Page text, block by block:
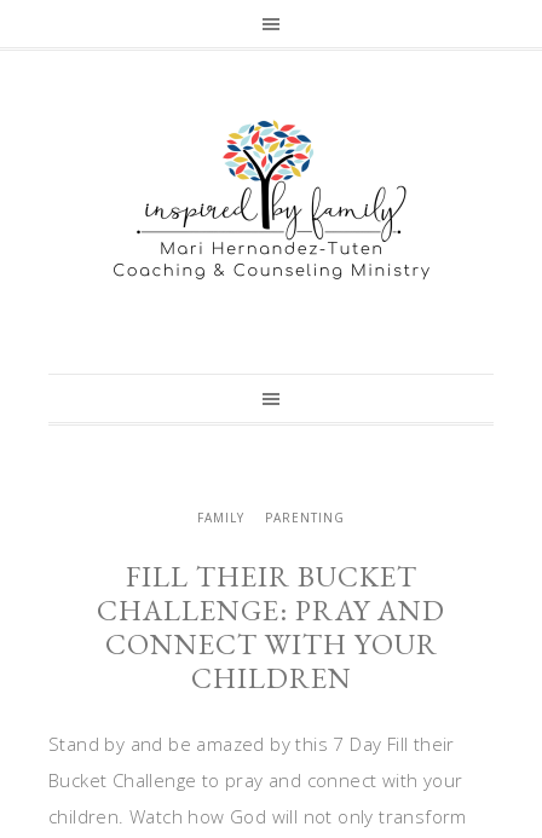
FAMILY PARENTING
FILL THEIR BUCKET
CHALLENGE: PRAY AND
CONNECT WITH YOUR
CHILDREN
Stand by and be amazed by this 7 Day Fill their
Bucket Challenge to pray and connect with your
children. Watch how God will not only transform